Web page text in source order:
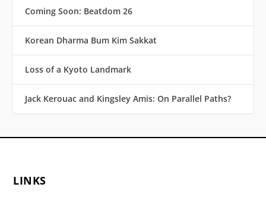
Coming Soon: Beatdom 26
Korean Dharma Bum Kim Sakkat
Loss of a Kyoto Landmark
Jack Kerouac and Kingsley Amis: On Parallel Paths?
LINKS